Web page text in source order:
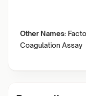
Other Names:
Coagulation Assay